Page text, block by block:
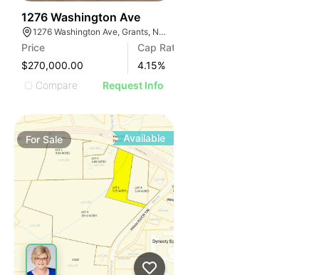
1276 Washington Ave
1276 Washington Ave, Grants, NM 87020
Price
$270,000.00
Cap Rate
4.15%
Compare
Request Info
ForSale Available